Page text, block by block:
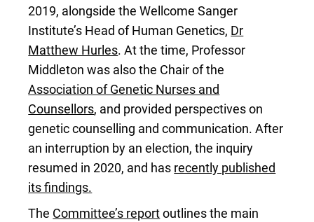
2019, alongside the Wellcome Sanger
Institute’s Head of Human Genetics, Dr
Matthew Hurles. At the time, Professor
Middleton was also the Chair of the
Association of Genetic Nurses and
Counsellors, and provided perspectives on
genetic counselling and communication. After
an interruption by an election, the inquiry
resumed in 2020, and has recently published
its findings.
The Committee’s reportoutlines the main